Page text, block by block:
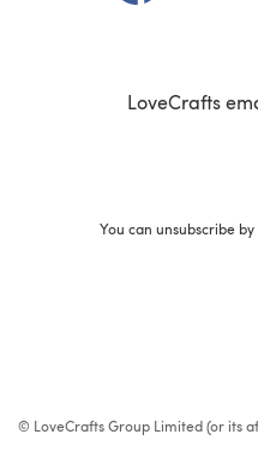
LoveCrafts
You can unsubscribe
© LoveCrafts Group Limited (or its